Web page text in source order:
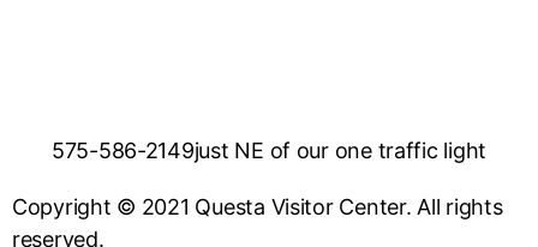
Copyright © 2021 Questa Visitor Center. All rights
reserved.
575-586-2149just NE of our one traffic light